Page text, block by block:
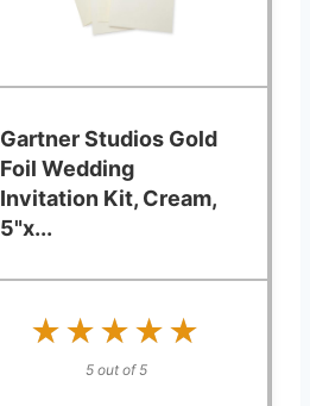
Gartner Studios Gold
Foil Wedding
Invitation Kit, Cream,
5"x...
★★★★★
★★★★★
5 out of 5